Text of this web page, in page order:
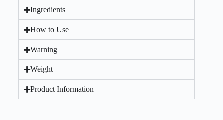
Ingredients
How to Use
Warning
Weight
Product Information